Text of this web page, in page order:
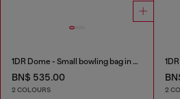
1DR Dome - Small bowling bag in satin and suede
BN$ 535.00
2 COLOURS 2